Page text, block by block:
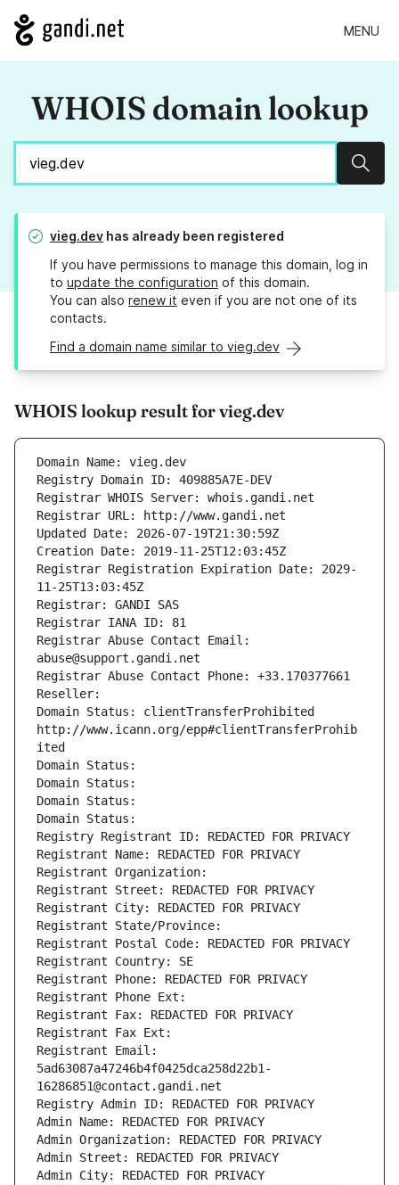
MENU
WHOIS domain lookup
vieg.dev has already been registered
If you have permissions to manage this domain, log in
to update the configuration of this domain.
You can also renew it even if you are not one of its
contacts.
Find a domain name similar to vieg.dev
WHOIS lookup result for vieg.dev
Domain Name: vieg.dev
Registry Domain ID: 409885A7E-DEV
Registrar WHOIS Server: whois.gandi.net
Registrar URL: http://www.gandi.net
Updated Date: 2026-07-19T21:30:59Z
Creation Date: 2019-11-25T12:03:45Z
Registrar Registration Expiration Date: 2029-
11-25T13:03:45Z
Registrar: GANDI SAS
Registrar IANA ID: 81
Registrar Abuse Contact Email:
abuse@support.gandi.net
Registrar Abuse Contact Phone: +33.170377661
Reseller:
Domain Status: clientTransferProhibited
http://www.icann.org/epp#clientTransferProhib
ited
Domain Status:
Domain Status:
Domain Status:
Domain Status:
Registry Registrant ID: REDACTED FOR PRIVACY
Registrant Name: REDACTED FOR PRIVACY
Registrant Organization:
Registrant Street: REDACTED FOR PRIVACY
Registrant City: REDACTED FOR PRIVACY
Registrant State/Province:
Registrant Postal Code: REDACTED FOR PRIVACY
Registrant Country: SE
Registrant Phone: REDACTED FOR PRIVACY
Registrant Phone Ext:
Registrant Fax: REDACTED FOR PRIVACY
Registrant Fax Ext:
Registrant Email:
5ad63087a47246b4f0425dca258d22b1-
16286851@contact.gandi.net
Registry Admin ID: REDACTED FOR PRIVACY
Admin Name: REDACTED FOR PRIVACY
Admin Organization: REDACTED FOR PRIVACY
Admin Street: REDACTED FOR PRIVACY
Admin City: REDACTED FOR PRIVACY